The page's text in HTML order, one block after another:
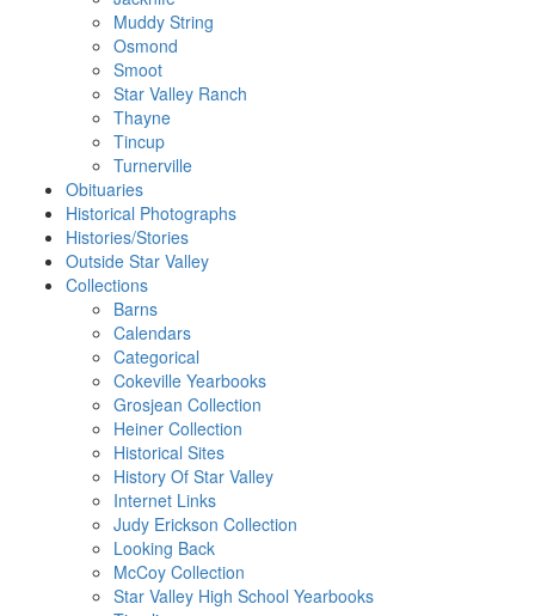
Muddy String
Osmond
Smoot
Star Valley Ranch
Thayne
Tincup
Turnerville
Obituaries
Historical Photographs
Histories/Stories
Outside Star Valley
Collections
Barns
Calendars
Categorical
Cokeville Yearbooks
Grosjean Collection
Heiner Collection
Historical Sites
History Of Star Valley
Internet Links
Judy Erickson Collection
Looking Back
McCoy Collection
Star Valley High School Yearbooks